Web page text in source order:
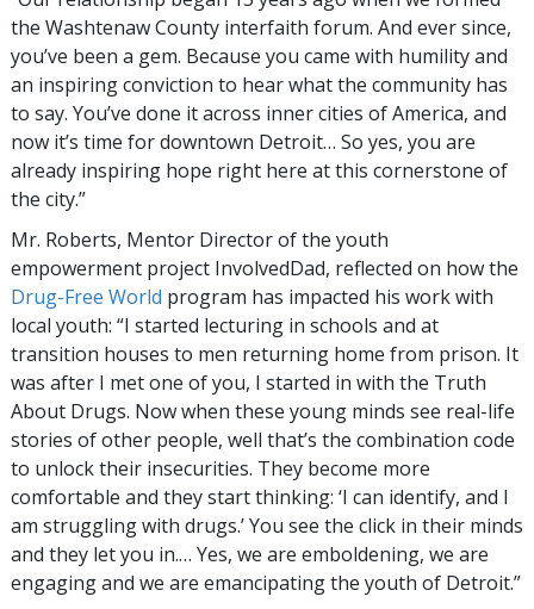
the Washtenaw County interfaith forum. And ever since,
you’ve been a gem. Because you came with humility and
an inspiring conviction to hear what the community has
to say. You’ve done it across inner cities of America, and
now it’s time for downtown Detroit… So yes, you are
already inspiring hope right here at this cornerstone of
the city.”
Mr. Roberts, Mentor Director of the youth
empowerment project InvolvedDad, reflected on how the
Drug-Free World program has impacted his work with
local youth: “I started lecturing in schools and at
transition houses to men returning home from prison. It
was after I met one of you, I started in with the Truth
About Drugs. Now when these young minds see real-life
stories of other people, well that’s the combination code
to unlock their insecurities. They become more
comfortable and they start thinking: ‘I can identify, and I
am struggling with drugs.’ You see the click in their minds
and they let you in.… Yes, we are emboldening, we are
engaging and we are emancipating the youth of Detroit.”